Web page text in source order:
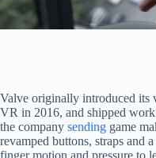
Valve originally introduced its
VR in 2016, and shipped
the company sending game
revamped buttons, straps and